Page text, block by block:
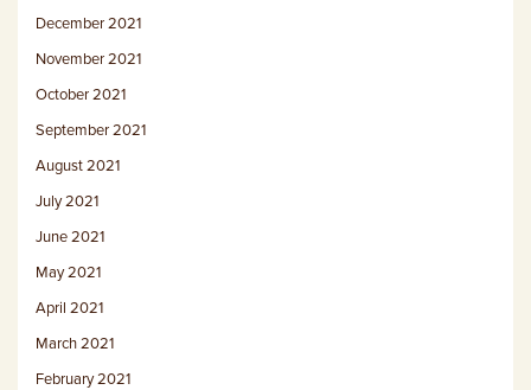
December 2021
November 2021
October 2021
September 2021
August 2021
July 2021
June 2021
May 2021
April 2021
March 2021
February 2021